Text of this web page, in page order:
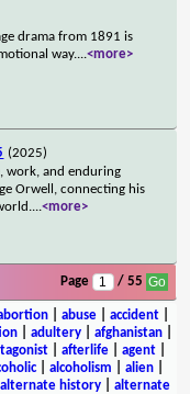
drama from 1891 is
way....<more>
(2025)
work, and enduring
Orwell, connecting his
...<more>
Page / 55
| abuse| accident|
adultery afghanistan
afterlife agent
| alcoholism alien|
alternate history
alternate